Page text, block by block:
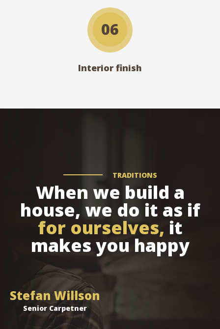
06
Interior finish
TRADITIONS
When we build a
house, we do it as if
for ourselves, it
makes you happy
Stefan Willson
Senior Carpetner